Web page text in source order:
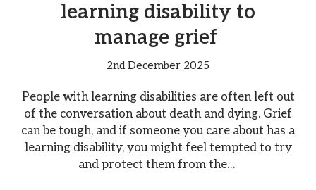
learning disability to
manage grief
2nd December 2025
People with learning disabilities are often left out
of the conversation about death and dying. Grief
can be tough, and if someone you care about has a
learning disability, you might feel tempted to try
and protect them from the…